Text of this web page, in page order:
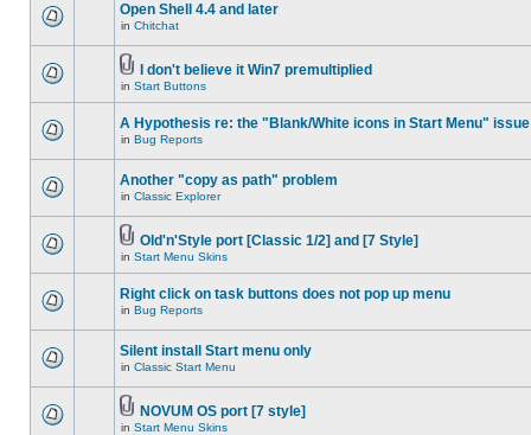
Open Shell 4.4 and later
in Chitchat
I don't believe it Win7 premultiplied
in Start Buttons
A Hypothesis re: the "Blank/White icons in Start Menu" issue
in Bug Reports
Another "copy as path" problem
in Classic Explorer
Old'n'Style port [Classic 1/2] and [7 Style]
in Start Menu Skins
Right click on task buttons does not pop up menu
in Bug Reports
Silent install Start menu only
in Classic Start Menu
NOVUM OS port [7 style]
in Start Menu Skins